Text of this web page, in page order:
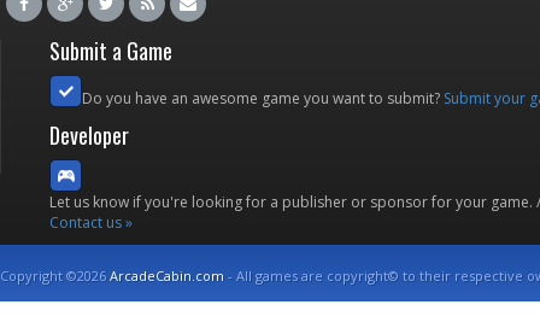
Submit a Game
Do you have an awesome game you want to submit? Submit your
Developer
Let us know if you're looking for a publisher or sponsor for your
Contact us »
Copyright ©2026ArcadeCabin.com - All games are copyright© to their respective